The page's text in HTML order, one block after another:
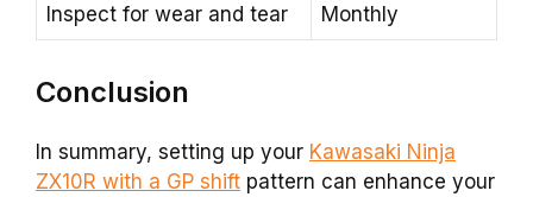
Inspect for wear and tear Monthly
Conclusion
In summary, setting up your Kawasaki Ninja
ZX10R with a GP shift pattern can enhance your